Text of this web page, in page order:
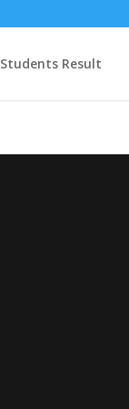
Students Result